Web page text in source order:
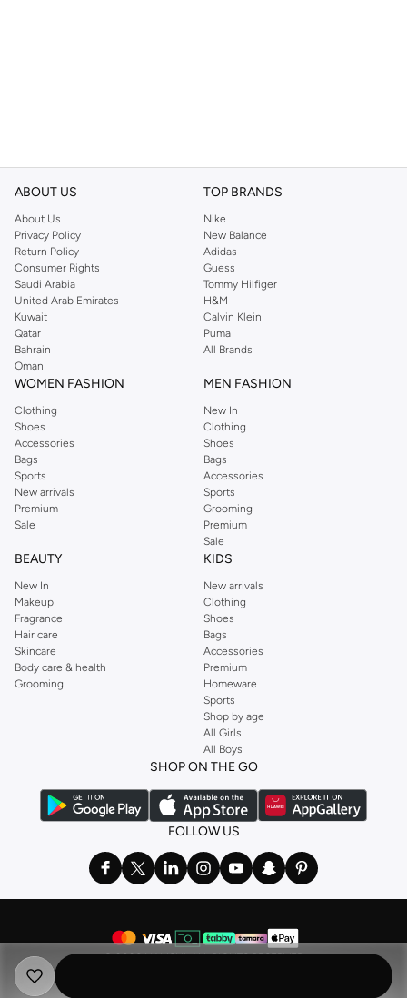
ABOUT US
About Us
Privacy Policy
Return Policy
Consumer Rights
Saudi Arabia
United Arab Emirates
Kuwait
Qatar
Bahrain
Oman
TOP BRANDS
Nike
New Balance
Adidas
Guess
Tommy Hilfiger
H&M
Calvin Klein
Puma
All Brands
WOMEN FASHION
Clothing
Shoes
Accessories
Bags
Sports
New arrivals
Premium
Sale
MEN FASHION
New In
Clothing
Shoes
Bags
Accessories
Sports
Grooming
Premium
Sale
BEAUTY
New In
Makeup
Fragrance
Hair care
Skincare
Body care & health
Grooming
KIDS
New arrivals
Clothing
Shoes
Bags
Accessories
Premium
Homeware
Sports
Shop by age
All Girls
All Boys
SHOP ON THE GO
FOLLOW US
© 2026 NAMSHI. ALL RIGHTS RESERVED